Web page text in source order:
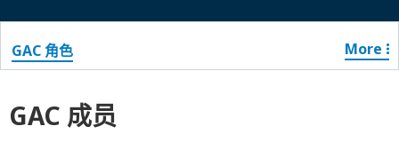
GAC 角色 More
GAC 成员